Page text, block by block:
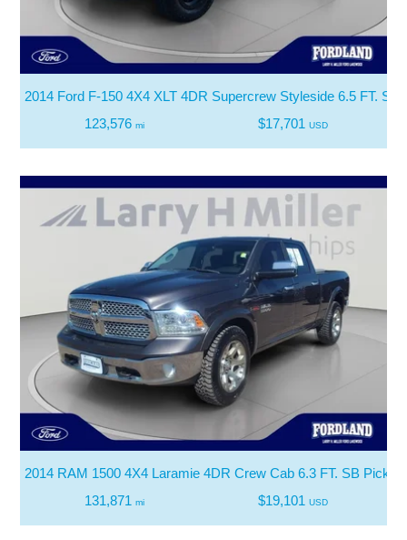
2014 Ford F-150 4X4 XLT 4DR Supercrew Styleside 6.5 FT. SB
123,576 mi $17,701 USD
2014 RAM 1500 4X4 Laramie 4DR Crew Cab 6.3 FT. SB Pickup
131,871 mi $19,101 USD